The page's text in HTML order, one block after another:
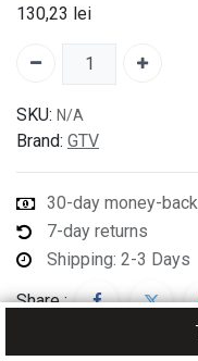
130,23 lei
SKU: N/A
Brand: GTV
30-day money-back
7-day returns
Shipping: 2-3 Days
Share :